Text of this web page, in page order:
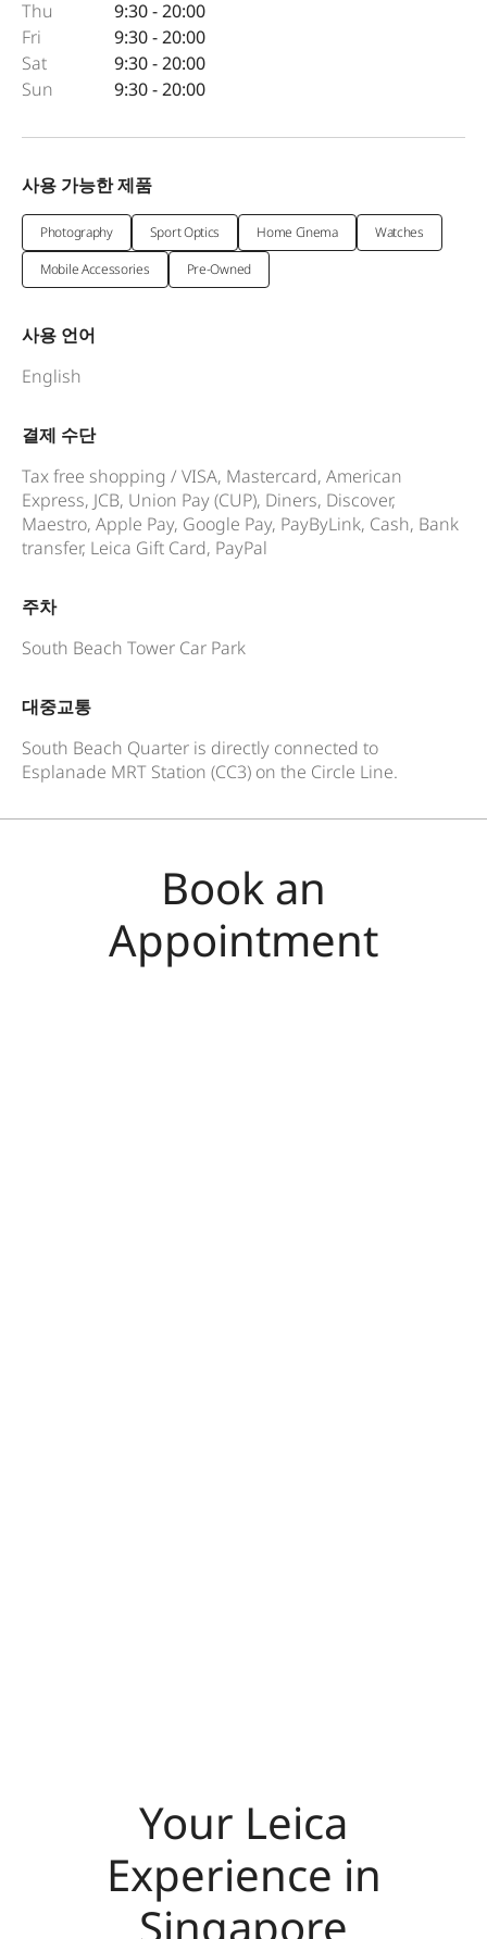
Thu
9:30 - 20:00
Fri
9:30 - 20:00
Sat
9:30 - 20:00
Sun
9:30 - 20:00
사용 가능한 제품
Photography Sport Optics Home Cinema
Watches
Mobile Accessories
Pre-Owned
사용 언어
English
결제 수단
Tax free shopping / VISA, Mastercard, American
Express, JCB, Union Pay (CUP), Diners, Discover,
Maestro, Apple Pay, Google Pay, PayByLink, Cash, Bank
transfer, Leica Gift Card, PayPal
주차
South Beach Tower Car Park
대중교통
South Beach Quarter is directly connected to
Esplanade MRT Station (CC3) on the Circle Line.
Book an
Appointment
Your Leica
Experience in
Singapore